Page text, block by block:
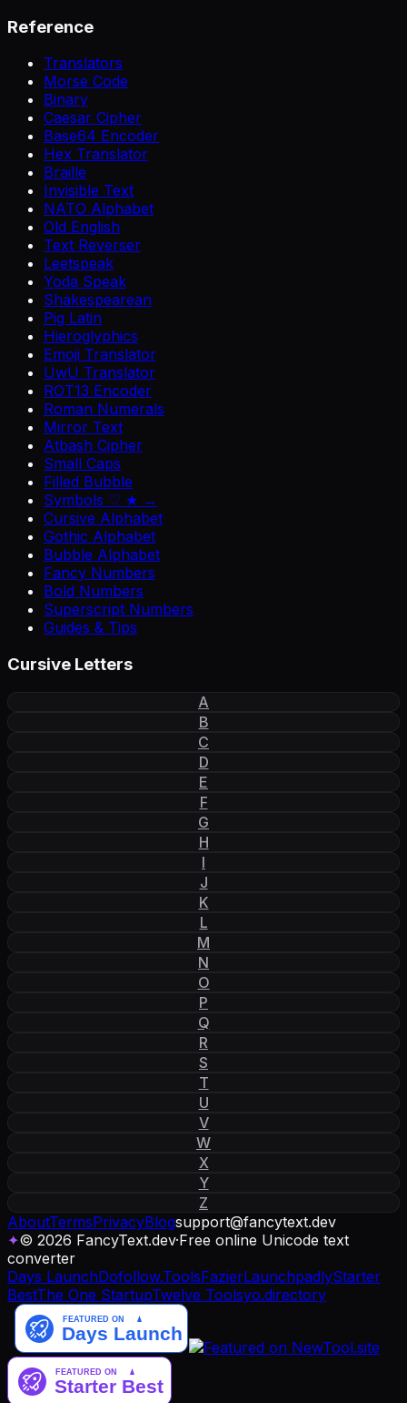
Reference
Translators
Morse Code
Binary
Caesar Cipher
Base64 Encoder
Hex Translator
Braille
Invisible Text
NATO Alphabet
Old English
Text Reverser
Leetspeak
Yoda Speak
Shakespearean
Pig Latin
Hieroglyphics
Emoji Translator
UwU Translator
ROT13 Encoder
Roman Numerals
Mirror Text
Atbash Cipher
Small Caps
Filled Bubble
Symbols ♡ ★ →
Cursive Alphabet
Gothic Alphabet
Bubble Alphabet
Fancy Numbers
Bold Numbers
Superscript Numbers
Guides & Tips
Cursive Letters
A
B
C
D
E
F
G
H
I
J
K
L
M
N
O
P
Q
R
S
T
U
V
W
X
Y
Z
AboutTermsPrivacyBlogsupport@fancytext.dev
✦© 2026 FancyText.dev·Free online Unicode text
converter
Days LaunchDofollow.ToolsFazierLaunchpadlyStarter
BestThe One StartupTwelve Toolsyo.directory